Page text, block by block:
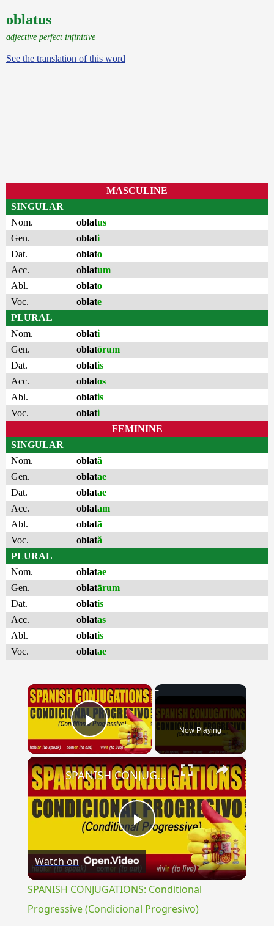
oblatus
adjective perfect infinitive
See the translation of this word
MASCULINE
SINGULAR
Nom.
oblatus
Gen.
oblati
Dat.
oblato
Acc.
oblatum
Abl.
oblato
Voc.
oblate
PLURAL
Nom.
oblati
Gen.
oblatōrum
Dat.
oblatis
Acc.
oblatos
Abl.
oblatis
Voc.
oblati
FEMININE
SINGULAR
Nom.
oblată
Gen.
oblatae
Dat.
oblatae
Acc.
oblatam
Abl.
oblatā
Voc.
oblată
PLURAL
Nom.
oblatae
Gen.
oblatārum
Dat.
oblatis
Acc.
oblatas
Abl.
oblatis
Voc.
oblatae
×
Play Video Now Playing
×
Play
Video
SPANISH CONJUGATIONS: Conditional Progressive (Condicional Progresivo)
Watch on
SPANISH CONJUGATIONS: Conditional
Progressive (Condicional Progresivo)